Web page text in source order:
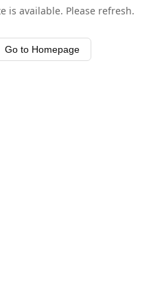
is available. Please refresh.
Go to Homepage